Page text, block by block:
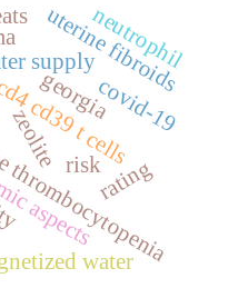
t
s
aspects
georgia
supply
rating
uterine fibroids
zeolite
water
covid-19
neutrophil
risk